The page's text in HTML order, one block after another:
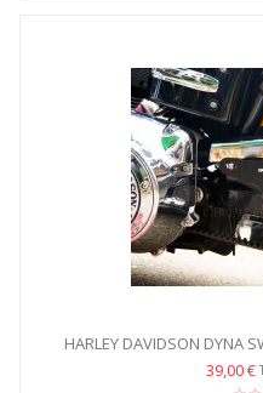
HARLEY DAVIDSON DYNA
39,00 €